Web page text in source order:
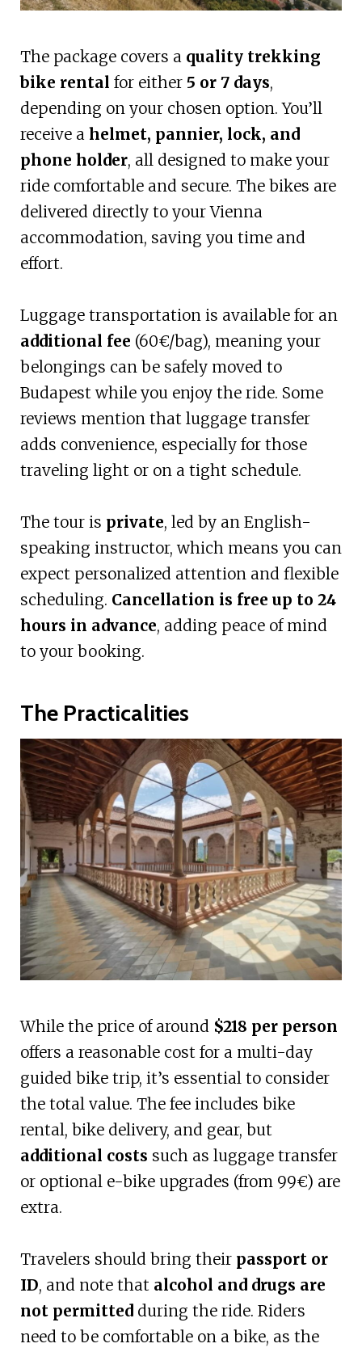
The package covers a quality trekking
bike rental for either 5 or 7 days,
depending on your chosen option. You’ll
receive a helmet, pannier, lock, and
phone holder, all designed to make your
ride comfortable and secure. The bikes are
delivered directly to your Vienna
accommodation, saving you time and
effort.
Luggage transportation is available for an
additional fee (60€/bag), meaning your
belongings can be safely moved to
Budapest while you enjoy the ride. Some
reviews mention that luggage transfer
adds convenience, especially for those
traveling light or on a tight schedule.
The tour is private, led by an English-
speaking instructor, which means you can
expect personalized attention and flexible
scheduling. Cancellation is free up to 24
hours in advance, adding peace of mind
to your booking.
The Practicalities
While the price of around $218 per person
offers a reasonable cost for a multi-day
guided bike trip, it’s essential to consider
the total value. The fee includes bike
rental, bike delivery, and gear, but
additional costs such as luggage transfer
or optional e-bike upgrades (from 99€) are
extra.
Travelers should bring their passport or
ID, and note that alcohol and drugs are
not permittedduring the ride. Riders
need to be comfortable on a bike, as the